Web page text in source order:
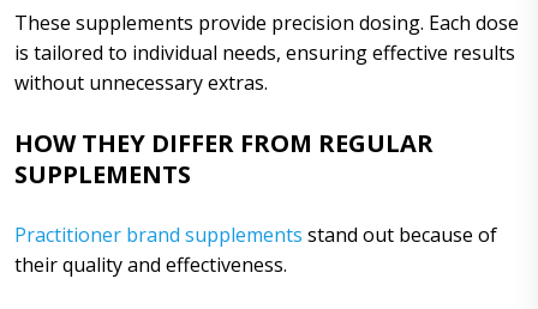
These supplements provide precision dosing. Each dose
is tailored to individual needs, ensuring effective results
without unnecessary extras.
HOW THEY DIFFER FROM REGULAR
SUPPLEMENTS
Practitioner brand supplements stand out because of
their quality and effectiveness.